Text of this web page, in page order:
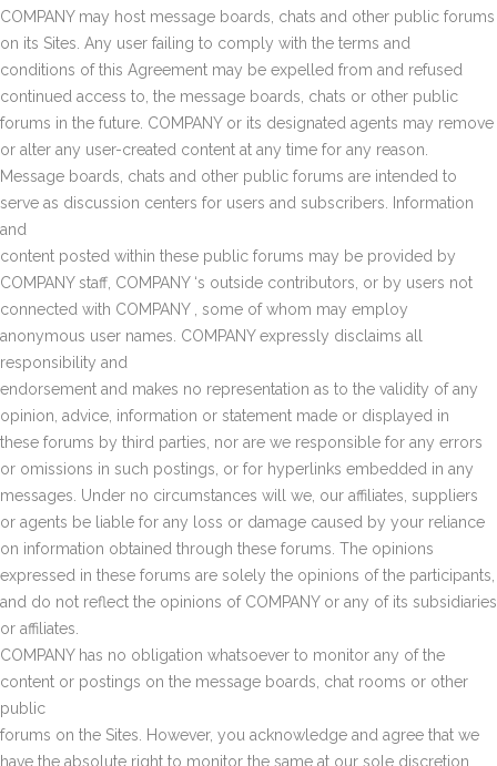
COMPANY may host message boards, chats and other public forums
on its Sites. Any user failing to comply with the terms and
conditions of this Agreement may be expelled from and refused
continued access to, the message boards, chats or other public
forums in the future. COMPANY or its designated agents may remove
or alter any user-created content at any time for any reason.
Message boards, chats and other public forums are intended to
serve as discussion centers for users and subscribers. Information
and
content posted within these public forums may be provided by
COMPANY staff, COMPANY ‘s outside contributors, or by users not
connected with COMPANY , some of whom may employ
anonymous user names. COMPANY expressly disclaims all
responsibility and
endorsement and makes no representation as to the validity of any
opinion, advice, information or statement made or displayed in
these forums by third parties, nor are we responsible for any errors
or omissions in such postings, or for hyperlinks embedded in any
messages. Under no circumstances will we, our affiliates, suppliers
or agents be liable for any loss or damage caused by your reliance
on information obtained through these forums. The opinions
expressed in these forums are solely the opinions of the participants,
and do not reflect the opinions of COMPANY or any of its subsidiaries
or affiliates.
COMPANY has no obligation whatsoever to monitor any of the
content or postings on the message boards, chat rooms or other
public
forums on the Sites. However, you acknowledge and agree that we
have the absolute right to monitor the same at our sole discretion.